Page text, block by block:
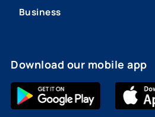
Business
Download our mobile app